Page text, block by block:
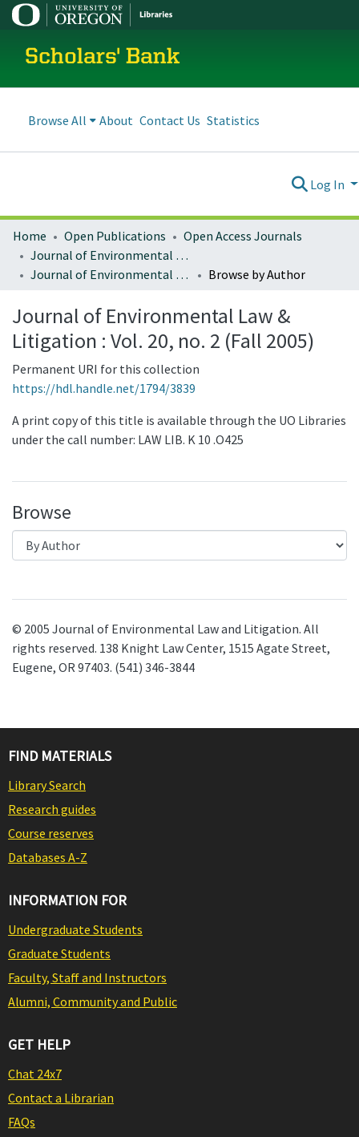
Scholars' Bank
Browse All About Contact Us Statistics
Log In
Home Open Publications
Open Access Journals
Journal of Environmental Law and Litigation
Journal of Environmental Law & Litigation : Vol. 20, no. 2 (Fall 2005)
Browse by Author
Journal of Environmental Law &
Litigation : Vol. 20, no. 2 (Fall 2005)
Permanent URI for this collection
https://hdl.handle.net/1794/3839
A print copy of this title is available through the UO Libraries
under the call number: LAW LIB. K 10 .O425
Browse
© 2005 Journal of Environmental Law and Litigation. All
rights reserved. 138 Knight Law Center, 1515 Agate Street,
Eugene, OR 97403. (541) 346-3844
FIND MATERIALS
Library Search
Research guides
Course reserves
Databases A-Z
INFORMATION FOR
Undergraduate Students
Graduate Students
Faculty, Staff and Instructors
Alumni, Community and Public
GET HELP
Chat 24x7
Contact a Librarian
FAQs